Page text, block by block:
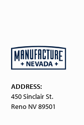
ADDRESS:
450 Sinclair St.
Reno NV 89501